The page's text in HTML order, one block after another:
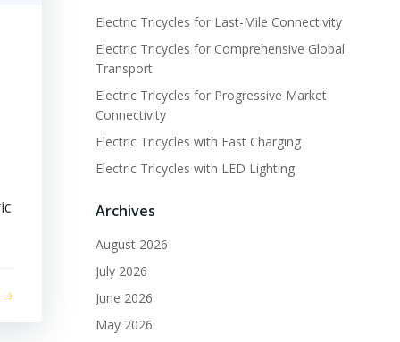
Electric Tricycles for Last-Mile Connectivity
Electric Tricycles for Comprehensive Global
Transport
Electric Tricycles for Progressive Market
Connectivity
Electric Tricycles with Fast Charging
Electric Tricycles with LED Lighting
Archives
August 2026
July 2026
June 2026
May 2026